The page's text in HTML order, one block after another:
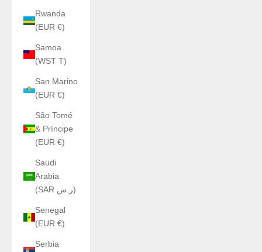
Rwanda
(EUR €)
Samoa
(WST T)
San Marino
(EUR €)
São Tomé
& Príncipe
(EUR €)
Saudi
Arabia
(SAR ر.س)
Senegal
(EUR €)
Serbia